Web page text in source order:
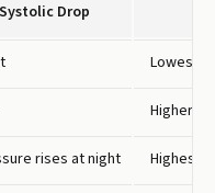
Drop
Lowest
Higher
rises at night Highest